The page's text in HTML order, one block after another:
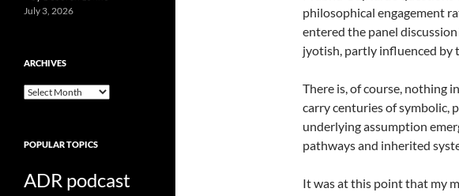
philosophical engagement
entered the panel
jyotish, partly influenced by
There is, of course, nothing
carry centuries of symbolic,
underlying assumption
pathways and inherited
It was at this point that my
July 3, 2026
ARCHIVES
ARCHIVES
POPULAR TOPICS
ADR podcast